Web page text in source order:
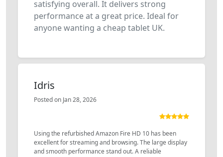
satisfying overall. It delivers strong
performance at a great price. Ideal for
anyone wanting a cheap tablet UK.
Idris
Posted on Jan 28, 2026
Using the refurbished Amazon Fire HD 10 has been
excellent for streaming and browsing. The large display
and smooth performance stand out. A reliable